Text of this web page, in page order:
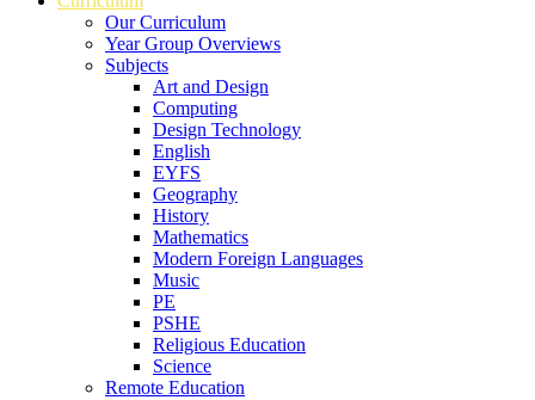
Our Curriculum
Year Group Overviews
Subjects
Art and Design
Computing
Design Technology
English
EYFS
Geography
History
Mathematics
Modern Foreign Languages
Music
PE
PSHE
Religious Education
Science
Remote Education